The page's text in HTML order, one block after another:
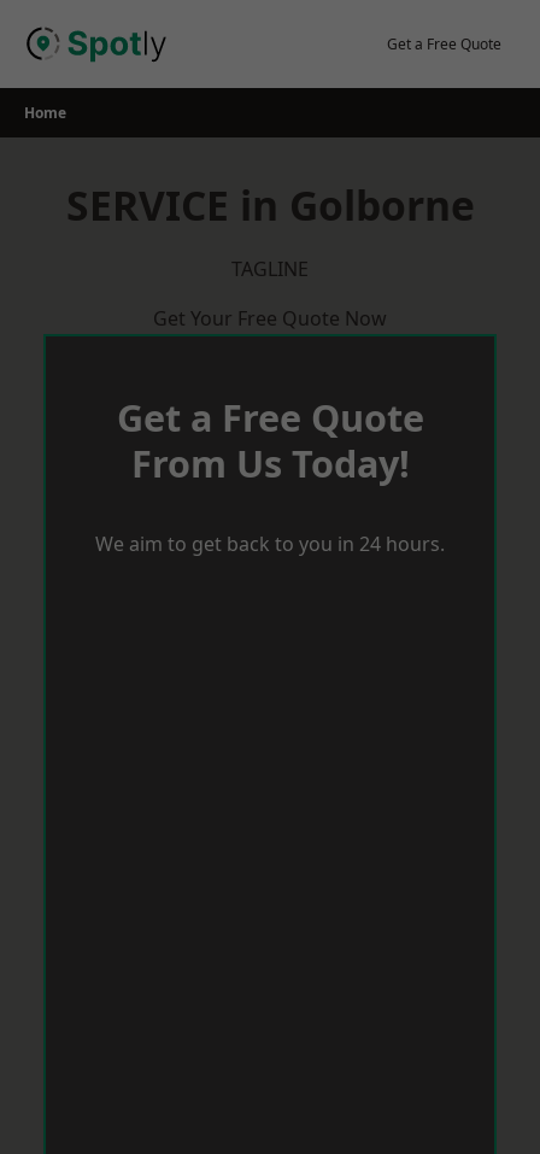
Get a Free Quote
Home
SERVICE in Golborne
TAGLINE
Get Your Free Quote Now
Get a Free Quote
From Us Today!
We aim to get back to you in 24 hours.